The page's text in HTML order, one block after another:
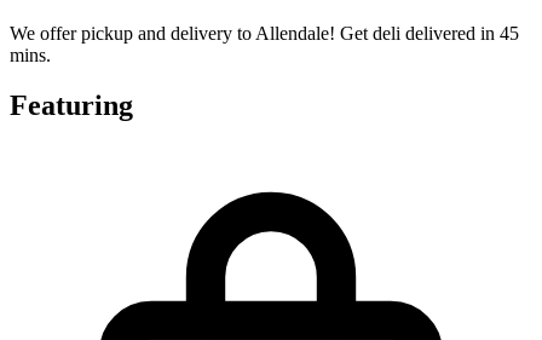
We offer pickup and delivery to Allendale! Get deli delivered in 45
mins.
Featuring